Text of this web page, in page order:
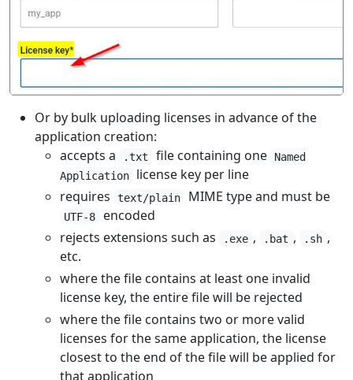
Or by bulk uploading licenses in advance of the
application creation:
accepts a
.txt file containing one
Named
Application
license key per line
requires
text/plain MIME type and must be
UTF-8
encoded
rejects extensions such as
.exe , .bat , .sh ,
etc.
where the file contains at least one invalid
license key, the entire file will be rejected
where the file contains two or more valid
licenses for the same application, the license
closest to the end of the file will be applied for
that application